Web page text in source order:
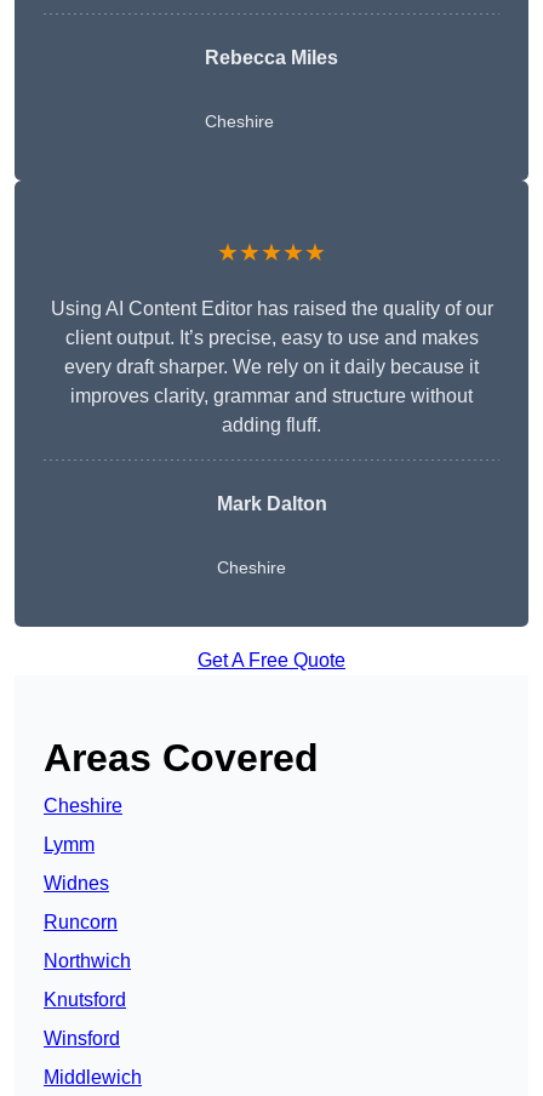
Rebecca Miles
Cheshire
★★★★★
Using AI Content Editor has raised the quality of our
client output. It’s precise, easy to use and makes
every draft sharper. We rely on it daily because it
improves clarity, grammar and structure without
adding fluff.
Mark Dalton
Cheshire
Get A Free Quote
Areas Covered
Cheshire
Lymm
Widnes
Runcorn
Northwich
Knutsford
Winsford
Middlewich